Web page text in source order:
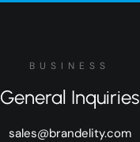
BUSINESS
General Inquiries
sales@brandelity.com